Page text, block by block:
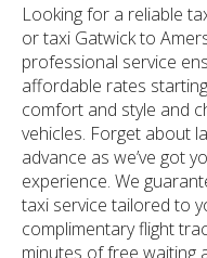
Looking for a reliable
or taxi Gatwick to
professional service
affordable rates
comfort and style and
vehicles. Forget about
advance as we’ve got
experience. We
taxi service tailored to
complimentary flight
minutes of free waiting